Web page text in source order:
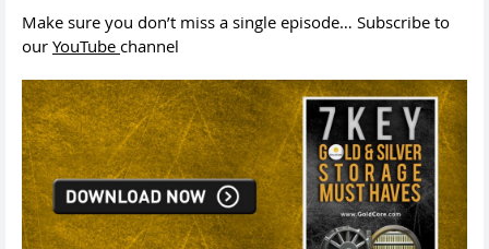
Make sure you don’t miss a single episode… Subscribe to
our YouTube channel